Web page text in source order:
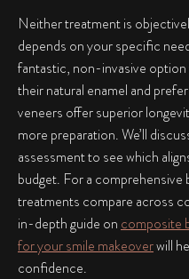
Neither treatment is
depends on your specific
fantastic, non-invasive
their natural enamel and
veneers offer superior
more preparation. We’ll
assessment to see which
budget. For a
treatments compare across
in-depth guide on composite
for your smile makeoverwill
confidence.